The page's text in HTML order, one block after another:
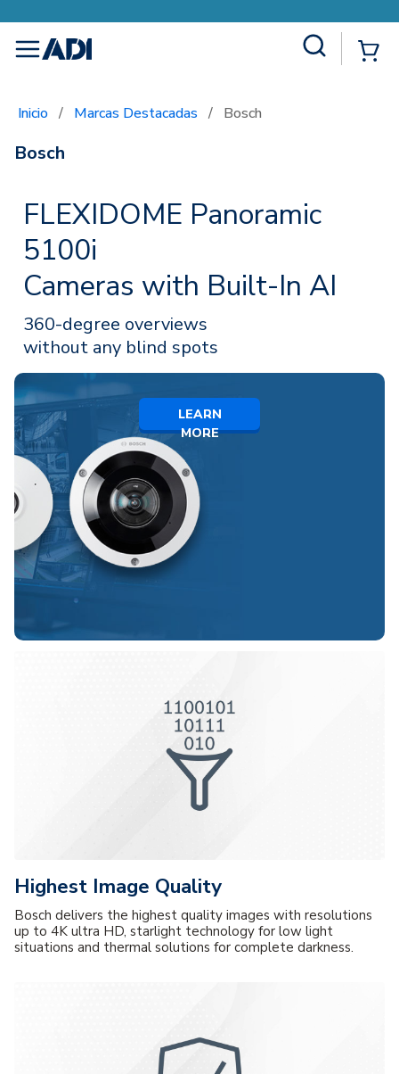
menu
Inicio / Marcas Destacadas / Bosch
Bosch
FLEXIDOME Panoramic
5100i
Cameras with Built-In AI
360-degree overviews
without any blind spots
LEARN
MORE
Highest Image Quality
Bosch delivers the highest quality images with resolutions
up to 4K ultra HD, starlight technology for low light
situations and thermal solutions for complete darkness.